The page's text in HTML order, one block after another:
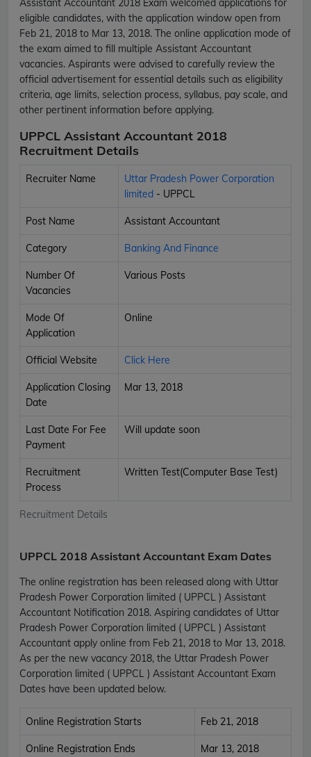
Assistant Accountant 2018 Exam welcomed applications for
eligible candidates, with the application window open from
Feb 21, 2018 to Mar 13, 2018. The online application mode of
the exam aimed to fill multiple Assistant Accountant
vacancies. Aspirants were advised to carefully review the
official advertisement for essential details such as eligibility
criteria, age limits, selection process, syllabus, pay scale, and
other pertinent information before applying.
UPPCL Assistant Accountant 2018
Recruitment Details
Recruitment Details
Recruiter Name
Uttar Pradesh Power Corporation
limited - UPPCL
Post Name Assistant Accountant
Category Banking And Finance
Number Of
Vacancies
Various Posts
Mode Of
Application
Online
Official Website Click Here
Application Closing
Date
Mar 13, 2018
Last Date For Fee
Payment
Will update soon
Recruitment
Process
Written Test(Computer Base Test)
UPPCL 2018 Assistant Accountant Exam Dates
The online registration has been released along with Uttar
Pradesh Power Corporation limited ( UPPCL ) Assistant
Accountant Notification 2018. Aspiring candidates of Uttar
Pradesh Power Corporation limited ( UPPCL ) Assistant
Accountant apply online from Feb 21, 2018 to Mar 13, 2018.
As per the new vacancy 2018, the Uttar Pradesh Power
Corporation limited ( UPPCL ) Assistant Accountant Exam
Dates have been updated below.
Online Registration Starts Feb 21, 2018
Online Registration Ends Mar 13, 2018